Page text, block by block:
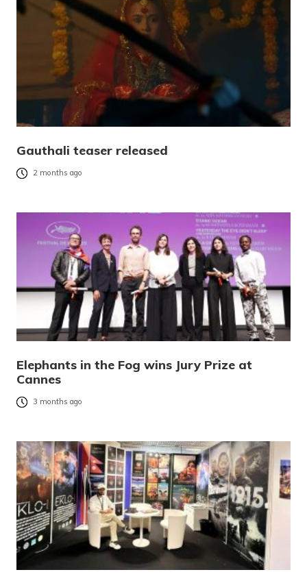
Gauthali teaser released
2 months ago
Elephants in the Fog wins Jury Prize at
Cannes
3 months ago